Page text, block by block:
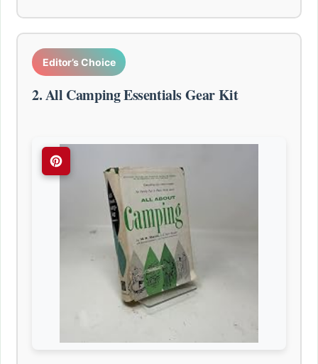
Editor’s Choice
2. All Camping Essentials Gear Kit